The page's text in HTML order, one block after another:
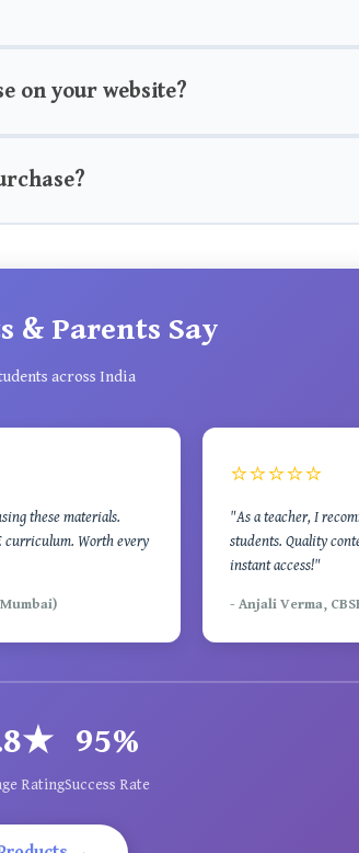
on your website?
& Parents Say
across India
these materials.
curriculum. Worth every
⭐⭐⭐⭐⭐
"As a teacher, I
students. Quality
instant access!"
- Anjali Verma,
Rating
95%
Success Rate